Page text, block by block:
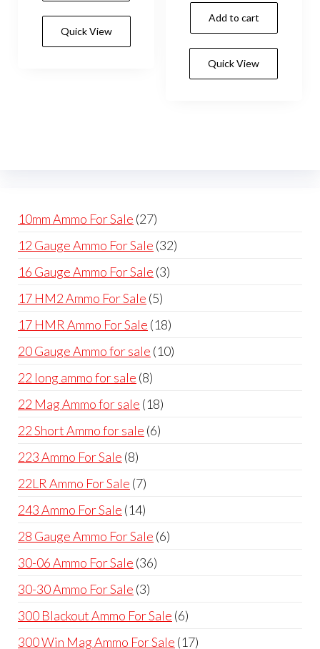
Quick View
Add to cart
Quick View
10mm Ammo For Sale 2727
products
12 Gauge Ammo For Sale 3232
16 Gauge Ammo For Sale 33
17 HM2 Ammo For Sale 55
products
17 HMR Ammo For Sale 1818
products
20 Gauge Ammo for sale 1010
22 long ammo for sale 88
products
22 Mag Ammo for sale 1818
22 Short Ammo for sale 66
223 Ammo For Sale 88
products
22LR Ammo For Sale 77
products
243 Ammo For Sale 1414
products
28 Gauge Ammo For Sale 66
30-06 Ammo For Sale 3636
30-30 Ammo For Sale 33
products
300 Blackout Ammo For Sale 66
products
300 Win Mag Ammo For Sale 1717